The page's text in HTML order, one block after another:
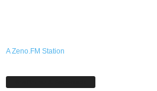
A Zeno.FM Station